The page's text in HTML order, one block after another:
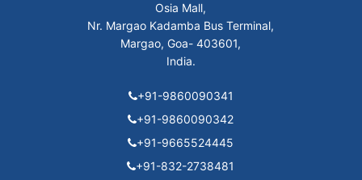
Osia Mall,
Nr. Margao Kadamba Bus Terminal,
Margao, Goa- 403601,
India.
+91-9860090341
+91-9860090342
+91-9665524445
+91-832-2738481